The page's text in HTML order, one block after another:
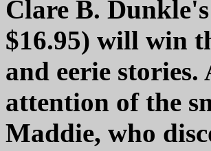
Clare B. Dunkle's
$16.95) will win
and eerie
attention of the
Maddie, who